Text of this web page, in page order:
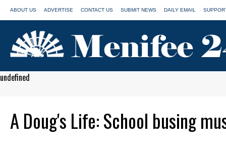
ABOUT US ADVERTISE CONTACT US SUBMIT NEWS DAILY EMAIL
undefined
A Doug's Life: School busing